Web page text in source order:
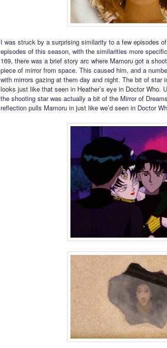
I was struck by a surprising similarity to a few episodes
episodes of this season, with the similarities more
169, there was a brief story arc where Mamoru got a
piece of mirror from space. This caused him, and a
with mirrors gazing at them day and night. The bit of star
looks just like that seen in Heather’s eye in Doctor Who.
the shooting star was actually a bit of the Mirror of
reflection pulls Mamoru in just like we’d seen in Doctor